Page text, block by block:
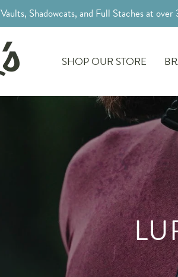
Vaults, Shadowcats, and Full Staches at
SHOP OUR STORE